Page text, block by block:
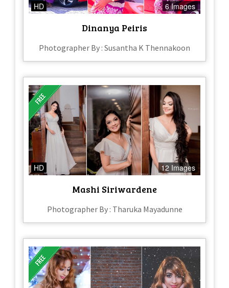
HD 6 Images
Dinanya Peiris
Photographer By : Susantha K Thennakoon
HD 12 Images
Mashi Siriwardene
Photographer By : Tharuka Mayadunne